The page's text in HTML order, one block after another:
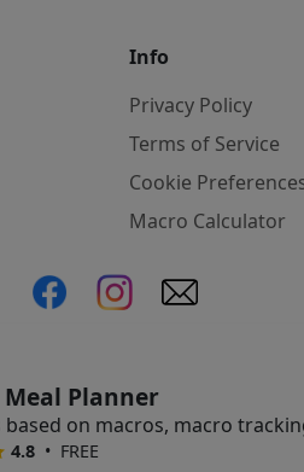
Planner
based on macros, macro
4.8 • FREE
Info
Privacy Policy
Terms of Service
Cookie
Macro Calculator
from qualifying